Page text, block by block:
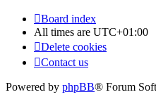
Board index
All times are UTC+01:00
Delete cookies
Contact us
Powered by phpBB® Forum